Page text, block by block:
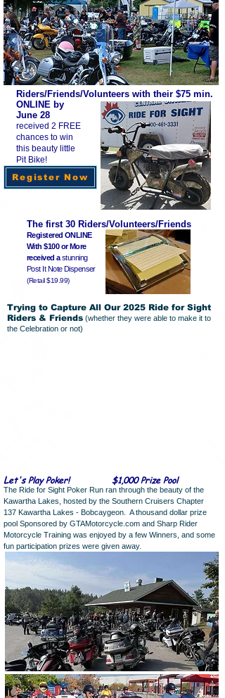
Riders/Friends/Volunteers with their $75 min.
ONLINE by
June 28
received 2 FREE
chances to win
this beauty little
Pit Bike!
Register Now
The first 30 Riders/Volunteers/Friends
Registered ONLINE
With $100 or More
received astunning
Post It Note Dispenser
(Retail $19.99)
Trying to Capture All Our 2025 Ride for Sight
Riders & Friends (whether they were able to make it to
the Celebration or not)
Let's Play Poker! $1,000 Prize Pool
The Ride for Sight Poker Run ran through the beauty of the
Kawartha Lakes, hosted by the Southern Cruisers Chapter
137 Kawartha Lakes - Bobcaygeon. A thousand dollar prize
pool Sponsored by GTAMotorcycle.com and Sharp Rider
Motorcycle Training was enjoyed by a few Winners, and some
fun participation prizes were given away.